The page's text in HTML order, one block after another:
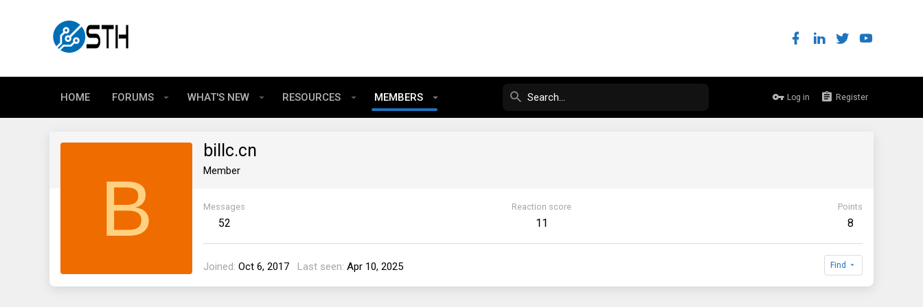
HOME FORUMS WHAT'S NEW RESOURCES MEMBERS Log in Register
B
billc.cn
Member
Messages
52
Reaction score
11
Points
8
Joined Oct 6, 2017 Last seen Apr 10, 2025 Find